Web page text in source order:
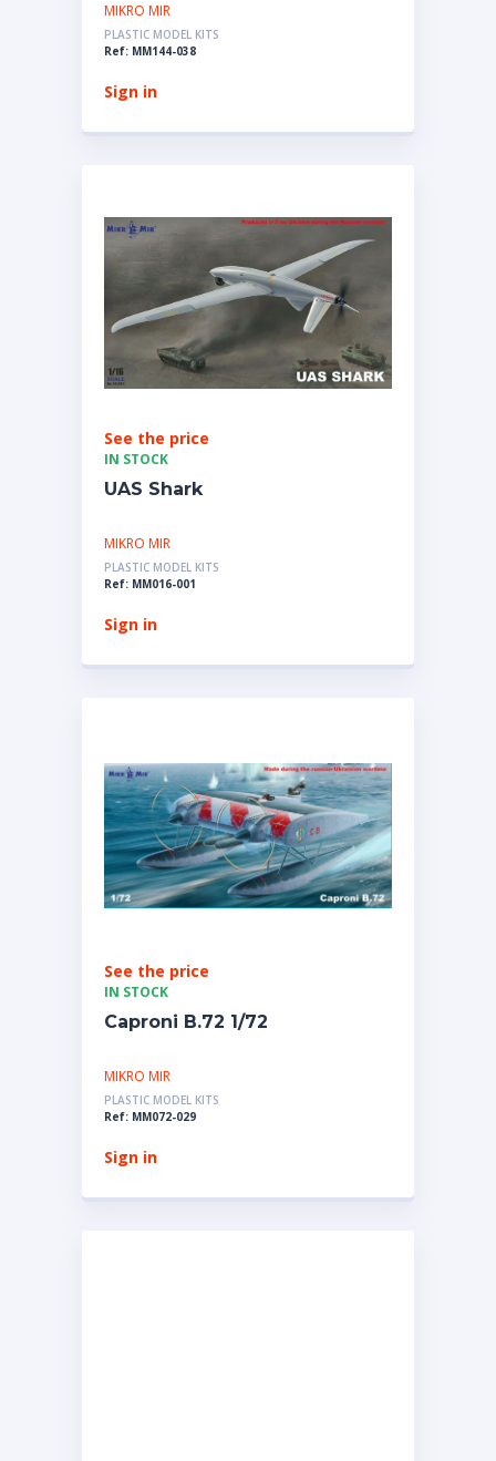
MIKRO MIR
PLASTIC MODEL KITS
Ref: MM144-038
Sign in
See the price
IN STOCK
UAS Shark
MIKRO MIR
PLASTIC MODEL KITS
Ref: MM016-001
Sign in
See the price
IN STOCK
Caproni B.72 1/72
MIKRO MIR
PLASTIC MODEL KITS
Ref: MM072-029
Sign in